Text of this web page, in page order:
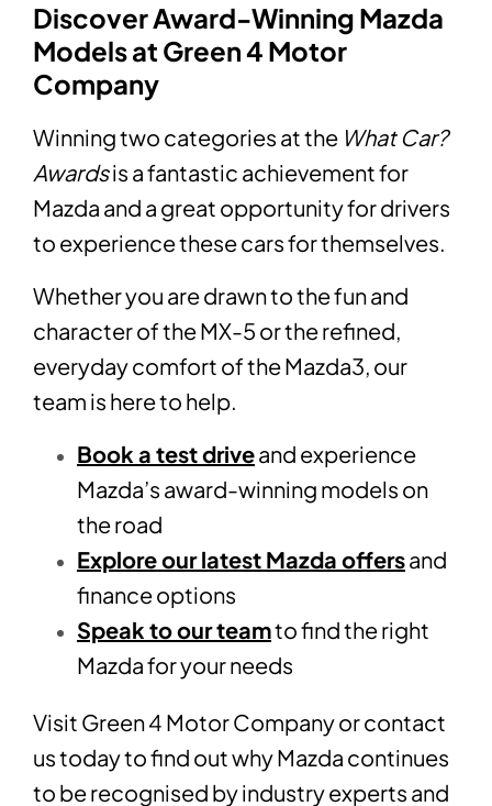
Discover Award-Winning Mazda
Models at Green 4 Motor
Company
Winning two categories at the What Car?
Awardsis a fantastic achievement for
Mazda and a great opportunity for drivers
to experience these cars for themselves.
Whether you are drawn to the fun and
character of the MX-5 or the refined,
everyday comfort of the Mazda3, our
team is here to help.
Book a test driveand experience
Mazda’s award-winning models on
the road
Explore our latest Mazda offersand
finance options
Speak to our teamto find the right
Mazda for your needs
Visit Green 4 Motor Company or contact
us today to find out why Mazda continues
to be recognised by industry experts and